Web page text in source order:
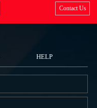
Contact Us
HELP